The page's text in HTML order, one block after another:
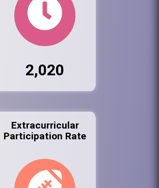
2,020
Extracurricular
Participation Rate